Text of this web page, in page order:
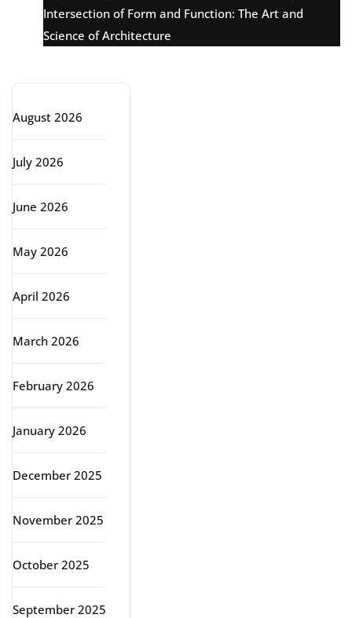
Intersection of Form and Function: The Art and
Science of Architecture
August 2026
July 2026
June 2026
May 2026
April 2026
March 2026
February 2026
January 2026
December 2025
November 2025
October 2025
September 2025